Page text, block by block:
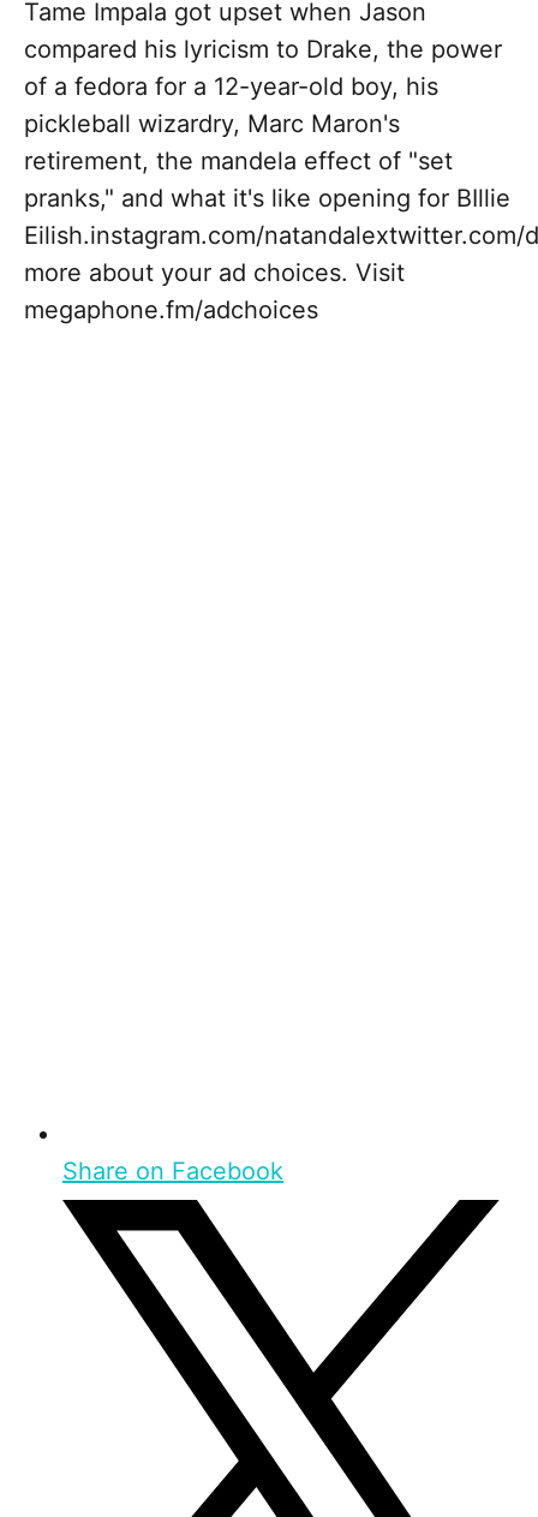
Tame Impala got upset when Jason
compared his lyricism to Drake, the power
of a fedora for a 12-year-old boy, his
pickleball wizardry, Marc Maron's
retirement, the mandela effect of "set
pranks," and what it's like opening for BIllie
Eilish.instagram.com/
more about your ad choices. Visit
megaphone.fm/adchoices
Share on Facebook